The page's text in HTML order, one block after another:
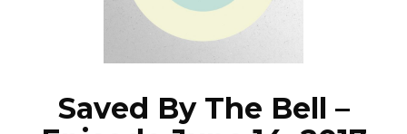
NEWS
Saved By The Bell –